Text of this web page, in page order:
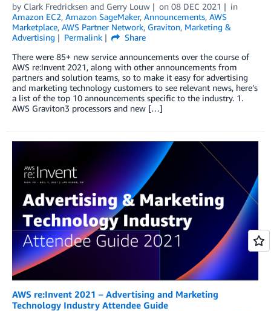
by Clark Fredricksen and Gerry Louw on 08 DEC 2021
in
Amazon EC2, Amazon SageMaker, Announcements, AWS
Marketplace, AWS Partner Network, Graviton, Marketing &
Advertising
Permalink
Share
There were 85+ new service announcements over the course of
AWS re:Invent 2021, along with other announcements from
partners and solution teams, so to make it easy for advertising
and marketing technology customers to see relevant news, here’s
a list of the top 10 announcements specific to the industry. 1.
AWS Graviton3 processors and new […]
AWS re:Invent 2021 – Advertising and Marketing
Technology Industry Attendee Guide